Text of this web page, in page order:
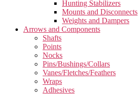
Hunting Stabilizers
Mounts and Disconnects
Weights and Dampers
Arrows and Components
Shafts
Points
Nocks
Pins/Bushings/Collars
Vanes/Fletches/Feathers
Wraps
Adhesives